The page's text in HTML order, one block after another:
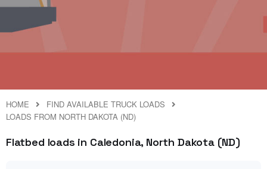
HOME
FIND AVAILABLE TRUCK LOADS
LOADS FROM NORTH DAKOTA (ND)
Flatbed loads in Caledonia, North Dakota (ND)